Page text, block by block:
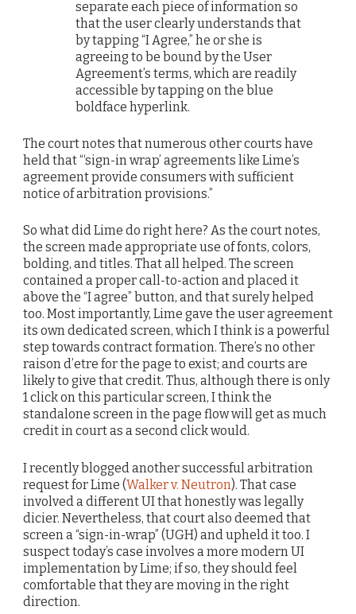
separate each piece of information so
that the user clearly understands that
by tapping “I Agree,” he or she is
agreeing to be bound by the User
Agreement’s terms, which are readily
accessible by tapping on the blue
boldface hyperlink.
The court notes that numerous other courts have
held that “‘sign-in wrap’ agreements like Lime’s
agreement provide consumers with sufficient
notice of arbitration provisions.”
So what did Lime do right here? As the court notes,
the screen made appropriate use of fonts, colors,
bolding, and titles. That all helped. The screen
contained a proper call-to-action and placed it
above the “I agree” button, and that surely helped
too. Most importantly, Lime gave the user agreement
its own dedicated screen, which I think is a powerful
step towards contract formation. There’s no other
raison d’etre for the page to exist; and courts are
likely to give that credit. Thus, although there is only
1 click on this particular screen, I think the
standalone screen in the page flow will get as much
credit in court as a second click would.
I recently blogged another successful arbitration
request for Lime (Walker v. Neutron). That case
involved a different UI that honestly was legally
dicier. Nevertheless, that court also deemed that
screen a “sign-in-wrap” (UGH) and upheld it too. I
suspect today’s case involves a more modern UI
implementation by Lime; if so, they should feel
comfortable that they are moving in the right
direction.